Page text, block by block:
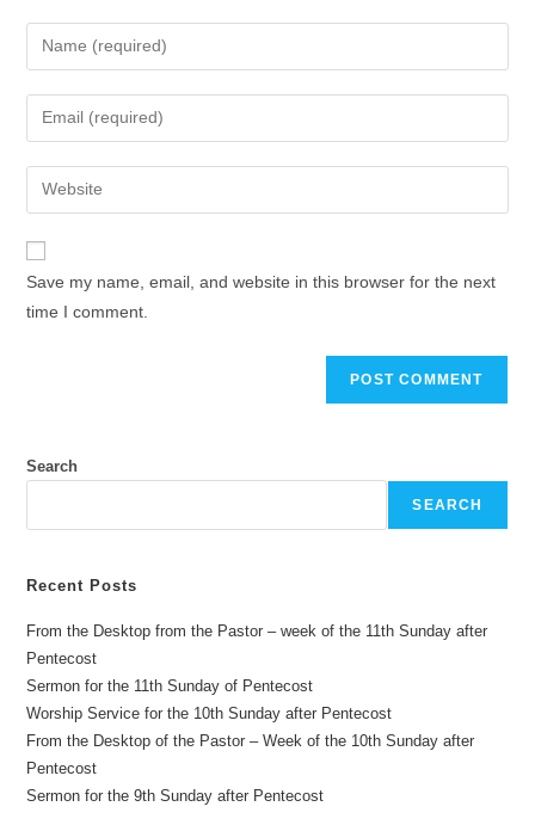
Enter
your
name
comment
Enter
your
email
address
comment
Enter
your
website
(optional)
Save my name, email, and website in this browser for the next
time I comment.
Search
SEARCH
Recent Posts
From the Desktop from the Pastor – week of the 11th Sunday after
Pentecost
Sermon for the 11th Sunday of Pentecost
Worship Service for the 10th Sunday after Pentecost
From the Desktop of the Pastor – Week of the 10th Sunday after
Pentecost
Sermon for the 9th Sunday after Pentecost